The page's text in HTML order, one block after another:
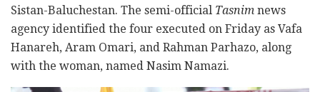
Sistan-Baluchestan. The semi-official Tasnim news
agency identified the four executed on Friday as Vafa
Hanareh, Aram Omari, and Rahman Parhazo, along
with the woman, named Nasim Namazi.